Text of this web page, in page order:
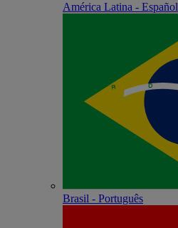
América Latina - Español
Brasil - Português